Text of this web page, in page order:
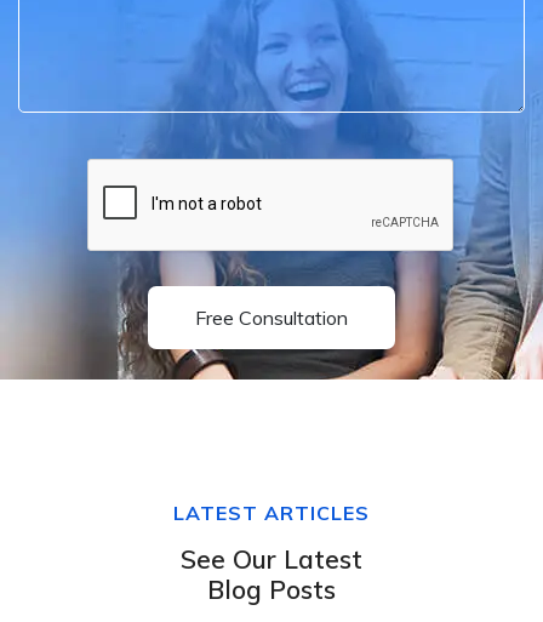
Free Consultation
LATEST ARTICLES
See Our Latest
Blog Posts